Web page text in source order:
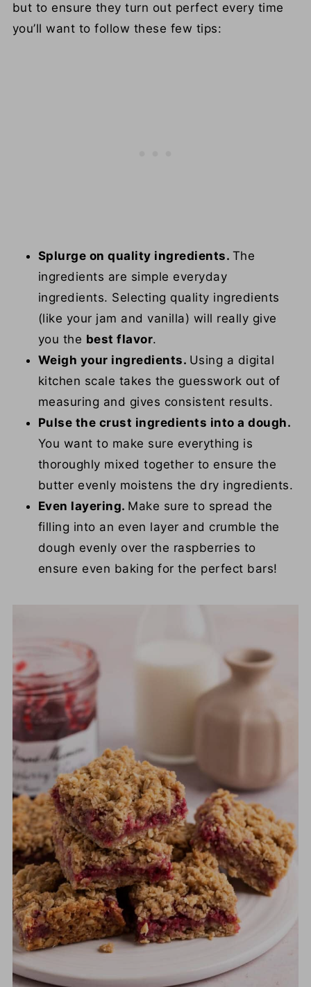
but to ensure they turn out perfect every time
you’ll want to follow these few tips:
Splurge on quality ingredients. The
ingredients are simple everyday
ingredients. Selecting quality ingredients
(like your jam and vanilla) will really give
you the best flavor.
Weigh your ingredients. Using a digital
kitchen scale takes the guesswork out of
measuring and gives consistent results.
Pulse the crust ingredients into a dough.
You want to make sure everything is
thoroughly mixed together to ensure the
butter evenly moistens the dry ingredients.
Even layering. Make sure to spread the
filling into an even layer and crumble the
dough evenly over the raspberries to
ensure even baking for the perfect bars!